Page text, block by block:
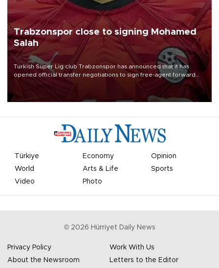
Trabzonspor close to signing Mohamed
Salah
Turkish Süper Lig club Trabzonspor has announced that it has
opened official transfer negotiations to sign free-agent forward
Mohamed Salah.
Türkiye Economy
Opinion
World
Arts & Life
Sports
Video
Photo
© 2026 Hürriyet Daily News
Privacy Policy
Work With Us
About the Newsroom
Letters to the Editor